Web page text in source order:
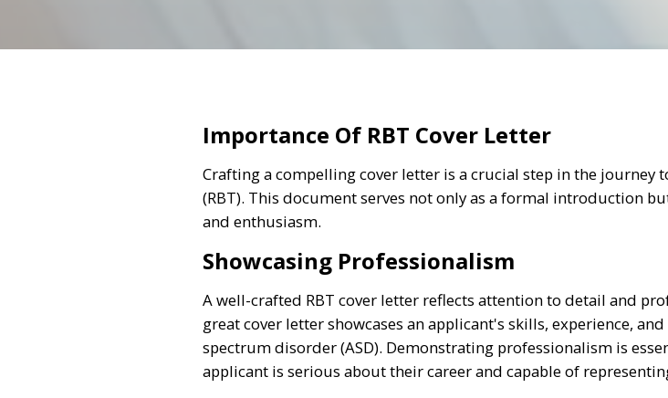
Importance Of RBT Cover Letter
Crafting a compelling cover letter is a crucial step in the journey
(RBT). This document serves not only as a formal introduction
and enthusiasm.
Showcasing Professionalism
A well-crafted RBT cover letter reflects attention to detail and
great cover letter showcases an applicant's skills, experience,
spectrum disorder (ASD). Demonstrating professionalism is
applicant is serious about their career and capable of